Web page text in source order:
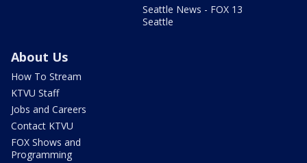
Seattle News - FOX 13
Seattle
About Us
How To Stream
KTVU Staff
Jobs and Careers
Contact KTVU
FOX Shows and
Programming